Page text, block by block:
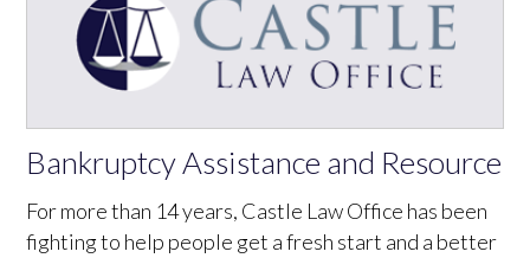
Bankruptcy Assistance and Resource
For more than 14 years, Castle Law Office has been
fighting to help people get a fresh start and a better